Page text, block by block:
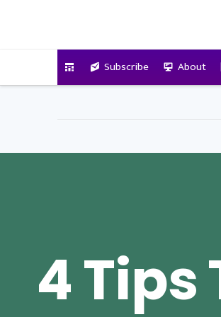
Subscribe About
4 Tips